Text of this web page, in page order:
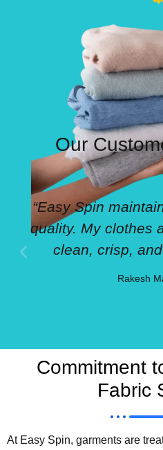
Our
“Easy Spin
quality. My clothes
clean, crisp,
Rakesh
Commitment
Fabric
At Easy Spin, garments are